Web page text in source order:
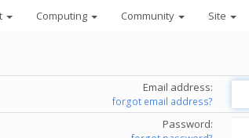
Computing Community Site
Email address:
forgot email address?
Password: